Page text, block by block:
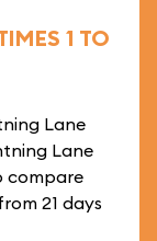
1 TO
Lane
Lane
compare
21 days